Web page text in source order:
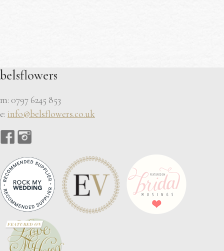
belsflowers
m: 0797 6245 853
e: info@belsflowers.co.uk